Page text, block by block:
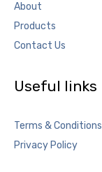
About
Products
Contact Us
Useful links
Terms & Conditions
Privacy Policy